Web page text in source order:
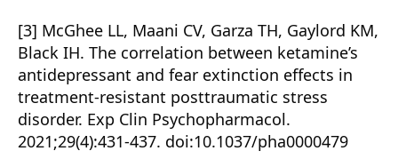
[3] McGhee LL, Maani CV, Garza TH, Gaylord KM,
Black IH. The correlation between ketamine’s
antidepressant and fear extinction effects in
treatment-resistant posttraumatic stress
disorder. Exp Clin Psychopharmacol.
2021;29(4):431-437. doi:10.1037/pha0000479